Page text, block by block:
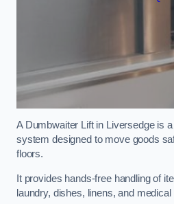
A Dumbwaiter Lift in Liversedge is
system designed to move goods
floors.
It provides hands-free handling of
laundry, dishes, linens, and